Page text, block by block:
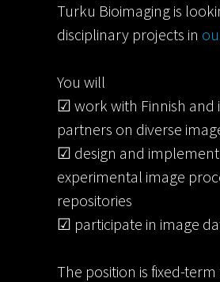
Turku Bioimaging is
disciplinary projects in
You will
☑ work with Finnish and
partners on diverse
☑ design and
experimental image
repositories
☑ participate in image
The position is fixed-